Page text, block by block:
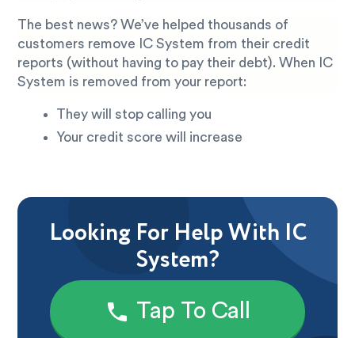
The best news? We’ve helped thousands of
customers remove IC System from their credit
reports (without having to pay their debt). When IC
System is removed from your report:
They will stop calling you
Your credit score will increase
Looking For Help With IC
System?
Tap To Call